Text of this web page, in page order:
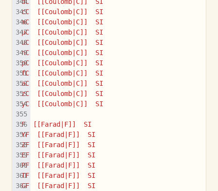
cC  [[Coulomb|C]]  SI
mC  [[Coulomb|C]]  SI
µC  [[Coulomb|C]]  SI
uC  [[Coulomb|C]]  SI
nC  [[Coulomb|C]]  SI
pC  [[Coulomb|C]]  SI
fC  [[Coulomb|C]]  SI
aC  [[Coulomb|C]]  SI
zC  [[Coulomb|C]]  SI
yC  [[Coulomb|C]]  SI
F  [[Farad|F]]  SI
YF  [[Farad|F]]  SI
ZF  [[Farad|F]]  SI
EF  [[Farad|F]]  SI
PF  [[Farad|F]]  SI
TF  [[Farad|F]]  SI
GF  [[Farad|F]]  SI